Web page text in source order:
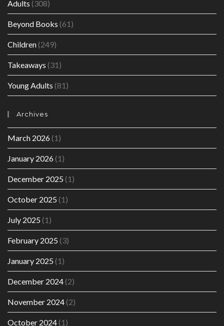
Adults (308)
Beyond Books (61)
Children(249)
Takeaways (31)
Young Adults (81)
Archives
March 2026(1)
January 2026(1)
December 2025 (1)
October 2025 (1)
July 2025 (1)
February 2025 (3)
January 2025 (1)
December 2024(2)
November 2024(2)
October 2024(1)